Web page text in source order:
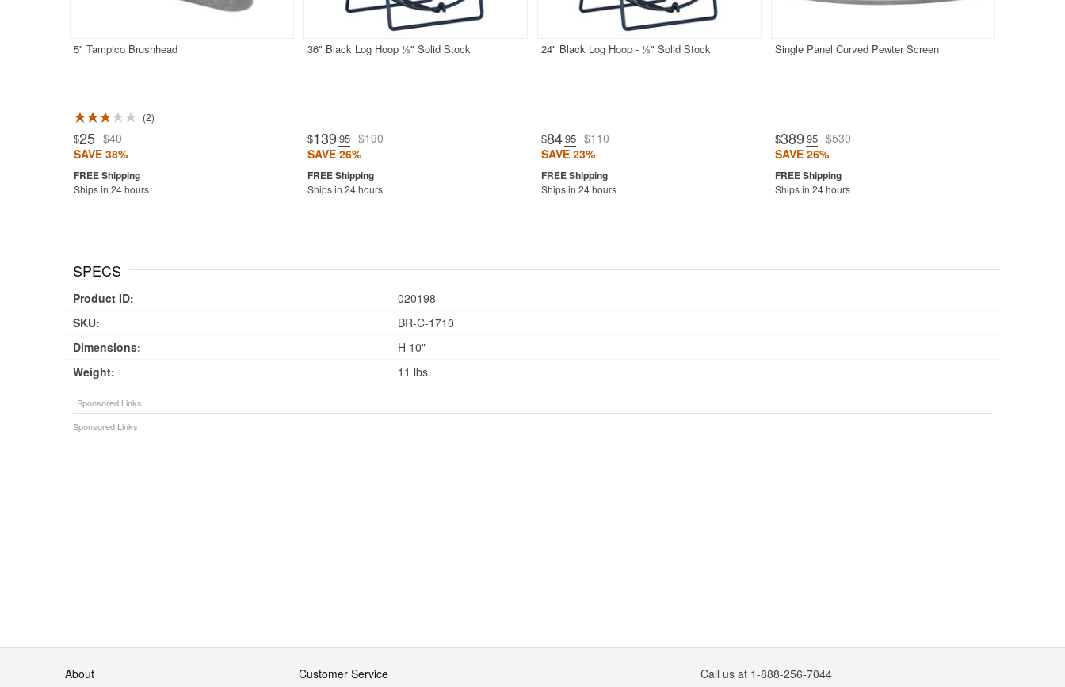
5" Tampico Brushhead
2
$25 $40
SAVE 38%
Ships in 24 hours
36" Black Log Hoop ½" Solid Stock
$139.95 $190
SAVE 26%
Ships in 24 hours
24" Black Log Hoop - ½" Solid Stock
$84.95 $110
SAVE 23%
Ships in 24 hours
Single Panel Curved Pewter Screen
$389.95 $530
SAVE 26%
Ships in 24 hours
SPECS
Product ID:
020198
SKU:
BR-C-1710
Dimensions:
H 10"
Weight:
11 lbs.
About Customer Service
Call us at 1-888-256-7044